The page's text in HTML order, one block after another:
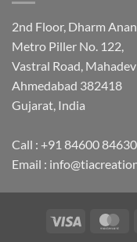
2nd Floor, Dharm
Metro Piller No. 122,
Vastral Road,
Ahmedabad 382418
Gujarat, India
Call : +91 84600
Email :
Visa